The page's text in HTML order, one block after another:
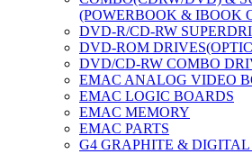
(POWERBOOK & IBOOK
DVD-R/CD-RW
DVD-ROM
DVD/CD-RW COMBO
EMAC ANALOG VIDEO
EMAC LOGIC BOARDS
EMAC MEMORY
EMAC PARTS
G4 GRAPHITE &